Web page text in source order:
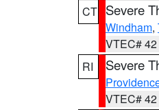
CT Severe
Windham,
VTEC#
RI
Severe
VTEC#